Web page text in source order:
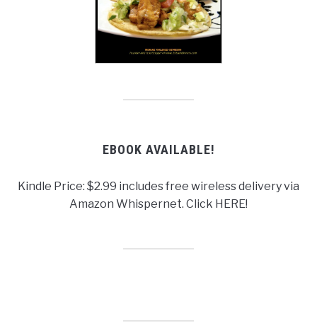
EBOOK AVAILABLE!
Kindle Price: $2.99 includes free wireless delivery via
Amazon Whispernet. Click HERE!